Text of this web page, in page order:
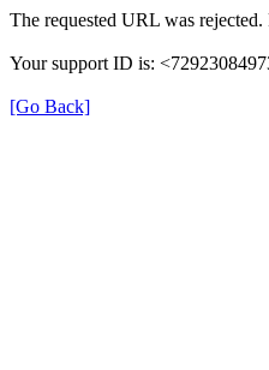
The requested URL was
Your support ID is:
[Go Back]